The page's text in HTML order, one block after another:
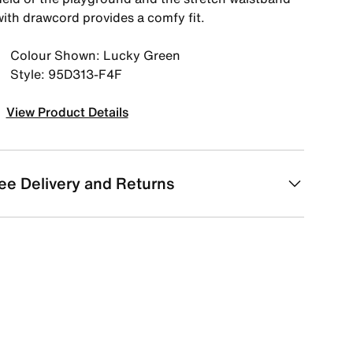
drawcord provides a comfy fit.
Colour Shown: Lucky Green
Style: 95D313-F4F
View Product Details
Delivery and Returns